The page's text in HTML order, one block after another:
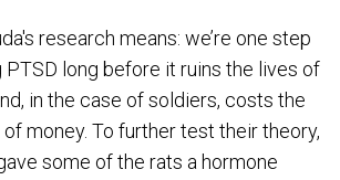
research means: we’re one step
long before it ruins the lives of
in the case of soldiers, costs the
money. To further test their theory,
some of the rats a hormone